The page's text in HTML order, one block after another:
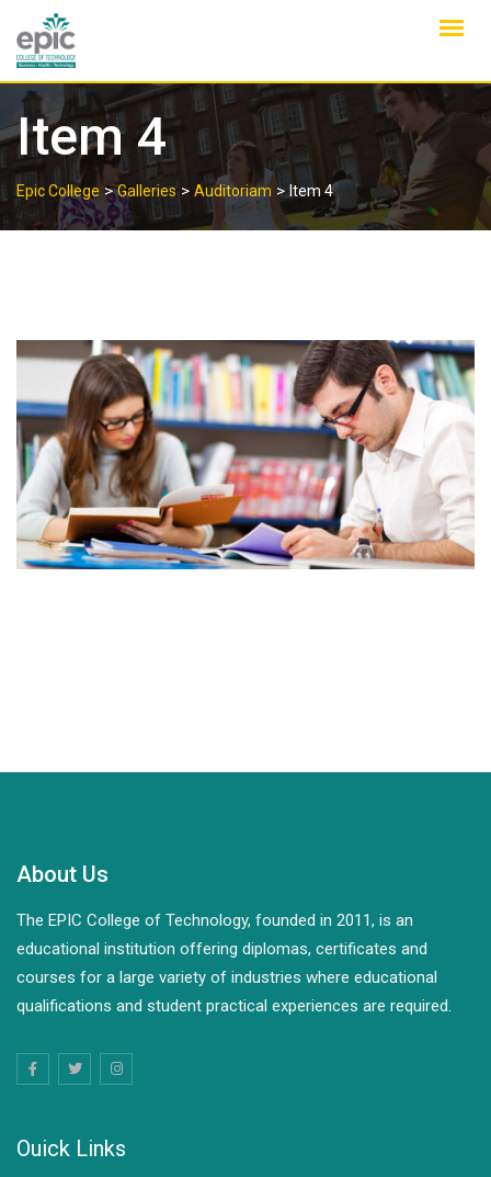
content
Item 4
Epic College>Galleries> Auditoriam > Item 4
About Us
The EPIC College of Technology, founded in 2011, is an
educational institution offering diplomas, certificates and
courses for a large variety of industries where educational
qualifications and student practical experiences are required.
Ouick Links